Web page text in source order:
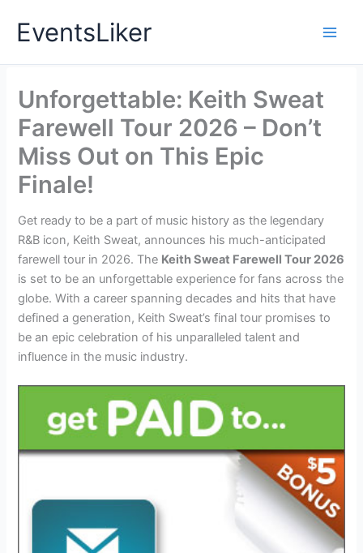
EventsLiker
Unforgettable: Keith Sweat
Farewell Tour 2026 – Don’t
Miss Out on This Epic
Finale!
Get ready to be a part of music history as the legendary
R&B icon, Keith Sweat, announces his much-anticipated
farewell tour in 2026. The Keith Sweat Farewell Tour 2026
is set to be an unforgettable experience for fans across the
globe. With a career spanning decades and hits that have
defined a generation, Keith Sweat’s final tour promises to
be an epic celebration of his unparalleled talent and
influence in the music industry.